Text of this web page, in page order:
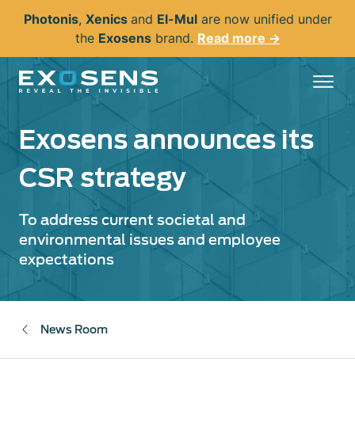
content
Photonis, Xenics and El-Mulare now unified under
the Exosensbrand. Read more →
Exosens announces its
CSR strategy
To address current societal and
environmental issues and employee
expectations
News Room